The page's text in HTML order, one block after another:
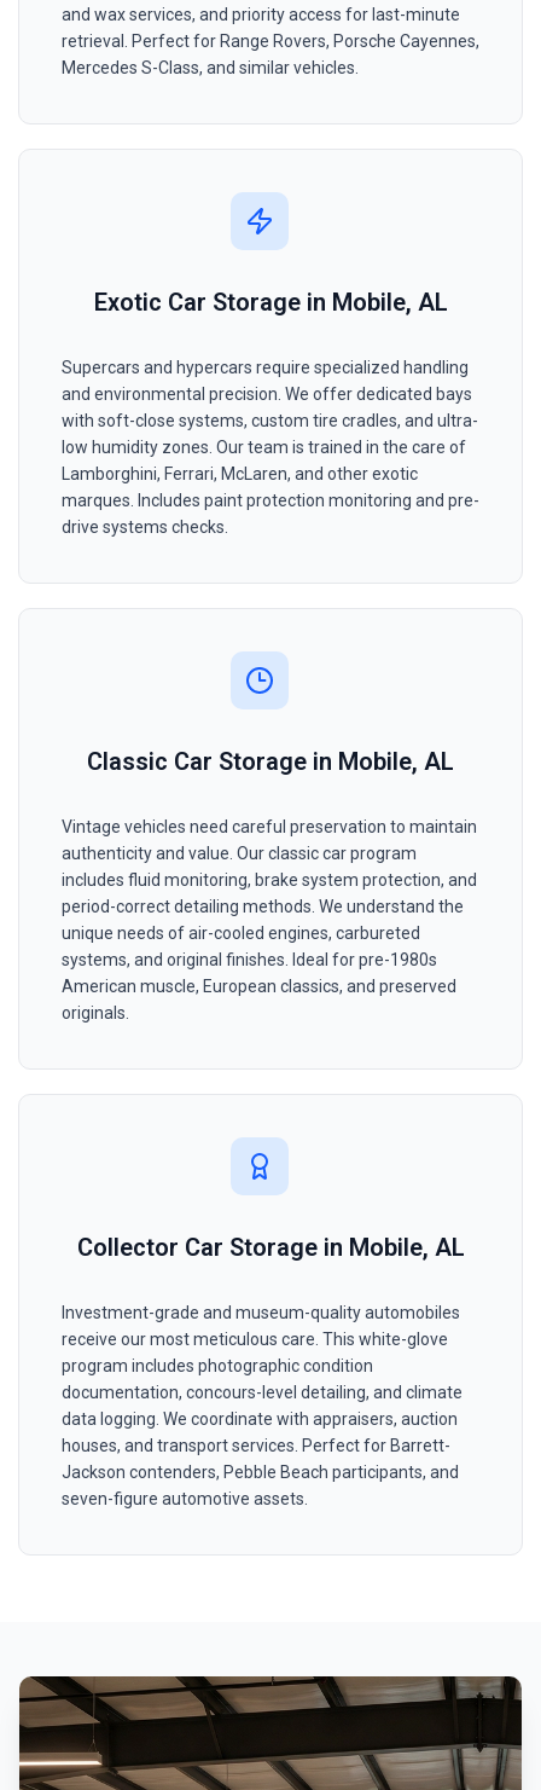
and wax services, and priority access for last-minute
retrieval. Perfect for Range Rovers, Porsche Cayennes,
Mercedes S-Class, and similar vehicles.
Exotic Car Storage in Mobile, AL
Supercars and hypercars require specialized handling
and environmental precision. We offer dedicated bays
with soft-close systems, custom tire cradles, and ultra-
low humidity zones. Our team is trained in the care of
Lamborghini, Ferrari, McLaren, and other exotic
marques. Includes paint protection monitoring and pre-
drive systems checks.
Classic Car Storage in Mobile, AL
Vintage vehicles need careful preservation to maintain
authenticity and value. Our classic car program
includes fluid monitoring, brake system protection, and
period-correct detailing methods. We understand the
unique needs of air-cooled engines, carbureted
systems, and original finishes. Ideal for pre-1980s
American muscle, European classics, and preserved
originals.
Collector Car Storage in Mobile, AL
Investment-grade and museum-quality automobiles
receive our most meticulous care. This white-glove
program includes photographic condition
documentation, concours-level detailing, and climate
data logging. We coordinate with appraisers, auction
houses, and transport services. Perfect for Barrett-
Jackson contenders, Pebble Beach participants, and
seven-figure automotive assets.